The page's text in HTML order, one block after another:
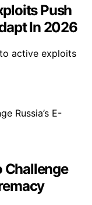
Push
In 2026
active exploits
Challenge